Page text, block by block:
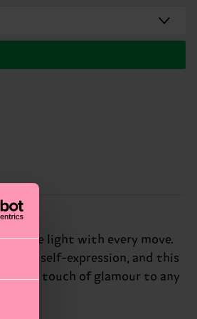
the light with every move.
self-expression, and this
a touch of glamour to any